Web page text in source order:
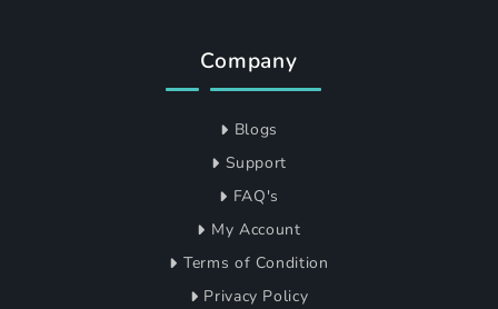
Company
Blogs
Support
FAQ's
My Account
Terms of Condition
Privacy Policy